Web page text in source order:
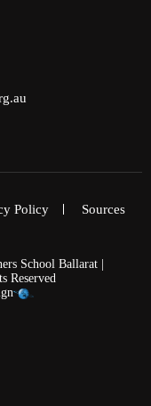
Policy Sources
School Ballarat |
Reserved